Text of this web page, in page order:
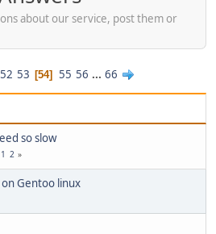
about our service, post them or
52 53 54 55 56 ... 66
so slow
1 2
Gentoo linux